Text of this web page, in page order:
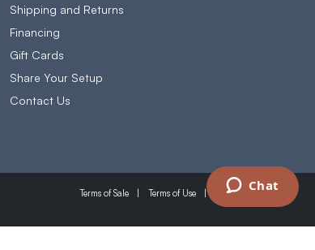
Shipping and Returns
Financing
Gift Cards
Share Your Setup
Contact Us
Terms of Sale Terms of Use Privacy Policy
Chat